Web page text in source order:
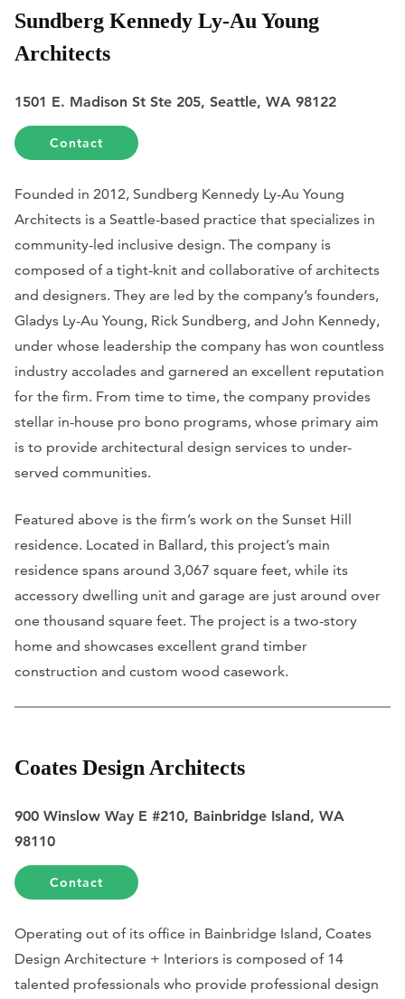
Sundberg Kennedy Ly-Au Young
Architects
1501 E. Madison St Ste 205, Seattle, WA 98122
Contact
Founded in 2012, Sundberg Kennedy Ly-Au Young
Architects is a Seattle-based practice that specializes in
community-led inclusive design. The company is
composed of a tight-knit and collaborative of architects
and designers. They are led by the company’s founders,
Gladys Ly-Au Young, Rick Sundberg, and John Kennedy,
under whose leadership the company has won countless
industry accolades and garnered an excellent reputation
for the firm. From time to time, the company provides
stellar in-house pro bono programs, whose primary aim
is to provide architectural design services to under-
served communities.
Featured above is the firm’s work on the Sunset Hill
residence. Located in Ballard, this project’s main
residence spans around 3,067 square feet, while its
accessory dwelling unit and garage are just around over
one thousand square feet. The project is a two-story
home and showcases excellent grand timber
construction and custom wood casework.
Coates Design Architects
900 Winslow Way E #210, Bainbridge Island, WA
98110
Contact
Operating out of its office in Bainbridge Island, Coates
Design Architecture + Interiors is composed of 14
talented professionals who provide professional design